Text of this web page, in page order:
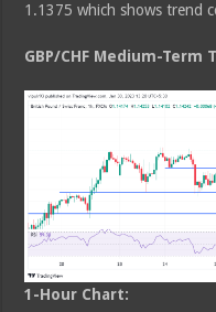
1.1375 which shows trend
GBP/CHF Medium-Term
1-Hour Chart: